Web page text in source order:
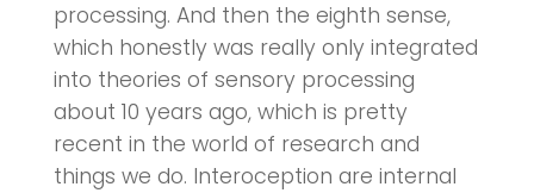
processing. And then the eighth sense,
which honestly was really only integrated
into theories of sensory processing
about 10 years ago, which is pretty
recent in the world of research and
things we do. Interoception are internal